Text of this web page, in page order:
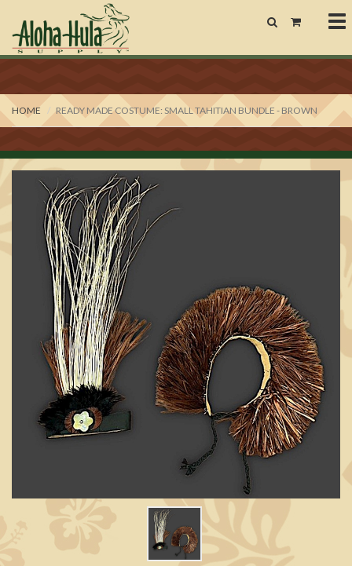
HOME READY MADE COSTUME: SMALL TAHITIAN BUNDLE - BROWN